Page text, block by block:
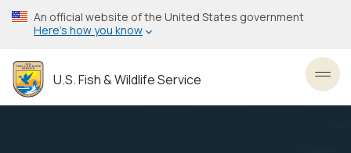
Skip
to
content
An official website of the United States government
Here’s how you know
U.S. Fish & Wildlife Service